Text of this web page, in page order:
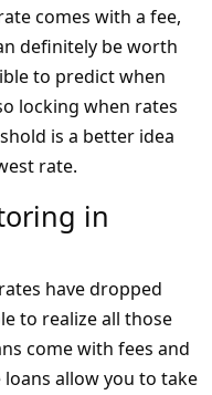
comes with a fee,
definitely be worth
to predict when
locking when rates
is a better idea
rate.
in
have dropped
to realize all those
come with fees and
allow you to take